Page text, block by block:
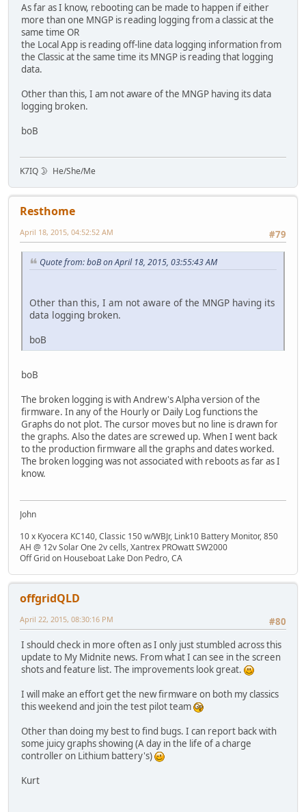
As far as I know, rebooting can be made to happen if either
more than one MNGP is reading logging from a classic at the
same time OR
the Local App is reading off-line data logging information from
the Classic at the same time its MNGP is reading that logging
data.
Other than this, I am not aware of the MNGP having its data
logging broken.
boB
K7IQ 🌛 He/She/Me
Resthome
#79
April 18, 2015, 04:52:52 AM
Quote from: boB on April 18, 2015, 03:55:43 AM
Other than this, I am not aware of the MNGP having its
data logging broken.
boB
boB
The broken logging is with Andrew's Alpha version of the
firmware. In any of the Hourly or Daily Log functions the
Graphs do not plot. The cursor moves but no line is drawn for
the graphs. Also the dates are screwed up. When I went back
to the production firmware all the graphs and dates worked.
The broken logging was not associated with reboots as far as I
know.
John
10 x Kyocera KC140, Classic 150 w/WBJr, Link10 Battery Monitor, 850
AH @ 12v Solar One 2v cells, Xantrex PROwatt SW2000
Off Grid on Houseboat Lake Don Pedro, CA
offgridQLD
#80
April 22, 2015, 08:30:16 PM
I should check in more often as I only just stumbled across this
update to My Midnite news. From what I can see in the screen
shots and feature list. The improvements look great.
I will make an effort get the new firmware on both my classics
this weekend and join the test pilot team
Other than doing my best to find bugs. I can report back with
some juicy graphs showing (A day in the life of a charge
controller on Lithium battery's)
Kurt